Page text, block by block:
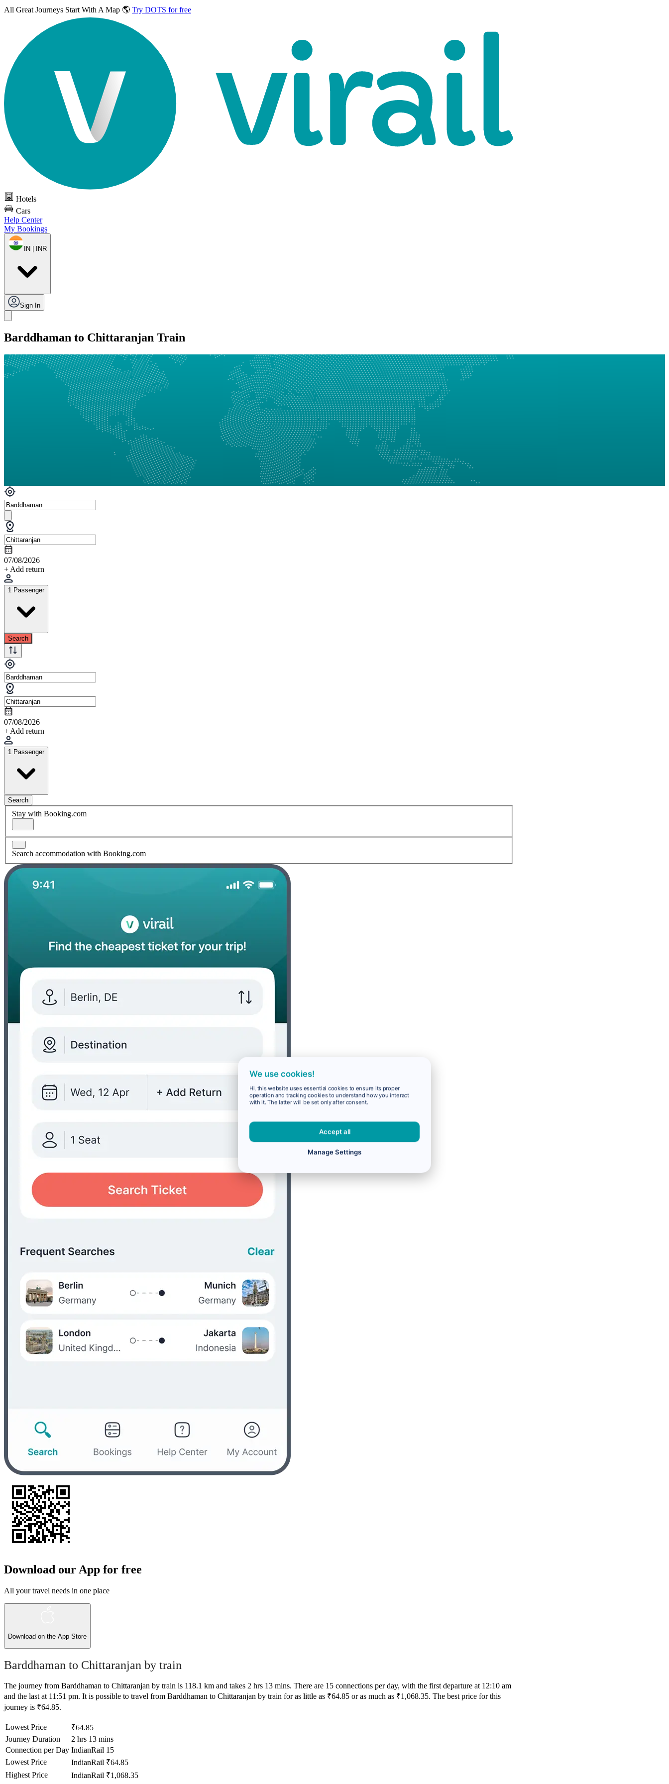
All Great Journeys Start With A Map 🌎 Try DOTS for free
Hotels
Cars
Help Center
My Bookings
IN | INR
Sign In
Barddhaman to Chittaranjan Train
07/08/2026
+ Add return
1 Passenger
Search
07/08/2026
+ Add return
1 Passenger
Search
Stay with Booking.com
Search accommodation with Booking.com
Download our App for free
All your travel needs in one place
Download on the App Store
Barddhaman to Chittaranjan by train
The journey from Barddhaman to Chittaranjan by train is 118.1 km and takes 2 hrs 13 mins. There are 15 connections per day, with the first departure at 12:10 am
and the last at 11:51 pm. It is possible to travel from Barddhaman to Chittaranjan by train for as little as ₹64.85 or as much as ₹1,068.35. The best price for this
journey is ₹64.85.
Lowest Price
₹64.85
Journey Duration
2 hrs 13 mins
Connection per Day IndianRail 15
Lowest Price
IndianRail ₹64.85
Highest Price
IndianRail ₹1,068.35
We use cookies!
Hi, this website uses essential cookies to ensure its proper
operation and tracking cookies to understand how you interact
with it. The latter will be set only after consent.
Accept all
Manage Settings